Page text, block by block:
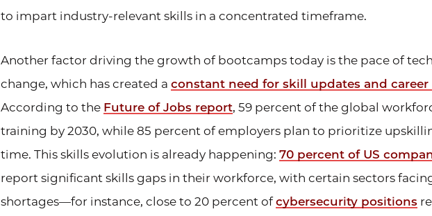
to impart industry-relevant skills in a concentrated timeframe.
Another factor driving the growth of bootcamps today is the pace of
change, which has created a constant need for skill updates and career
According to the Future of Jobs report, 59 percent of the global
training by 2030, while 85 percent of employers plan to prioritize
time. This skills evolution is already happening: 70 percent of US
report significant skills gaps in their workforce, with certain sectors
shortages—for instance, close to 20 percent ofcybersecurity positions